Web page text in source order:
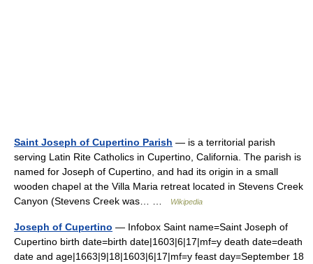
Saint Joseph of Cupertino Parish — is a territorial parish
serving Latin Rite Catholics in Cupertino, California. The parish is
named for Joseph of Cupertino, and had its origin in a small
wooden chapel at the Villa Maria retreat located in Stevens Creek
Canyon (Stevens Creek was… …
Wikipedia
Joseph of Cupertino — Infobox Saint name=Saint Joseph of
Cupertino birth date=birth date|1603|6|17|mf=y death date=death
date and age|1663|9|18|1603|6|17|mf=y feast day=September 18